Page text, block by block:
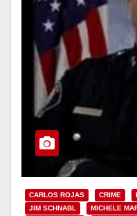
CARLOS ROJAS CRIME
JIM SCHNABL
MICHELE